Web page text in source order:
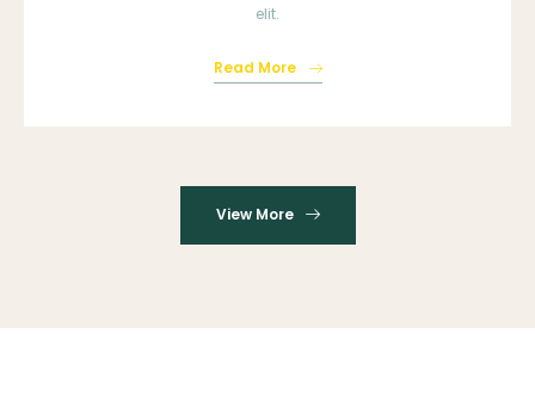
elit.
Read More
View More